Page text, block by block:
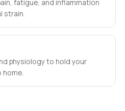
fatigue, and inflammation
strain.
physiology to hold your
home.